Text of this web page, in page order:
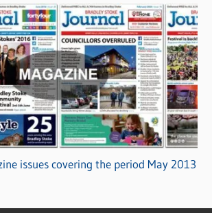
issues covering the period May 2013